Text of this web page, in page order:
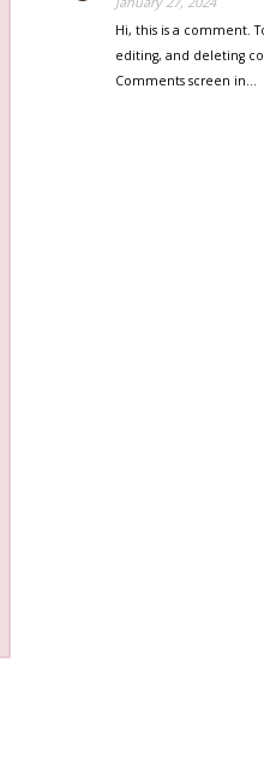
Hi, this is a comment.
editing, and deleting
Comments screen in…